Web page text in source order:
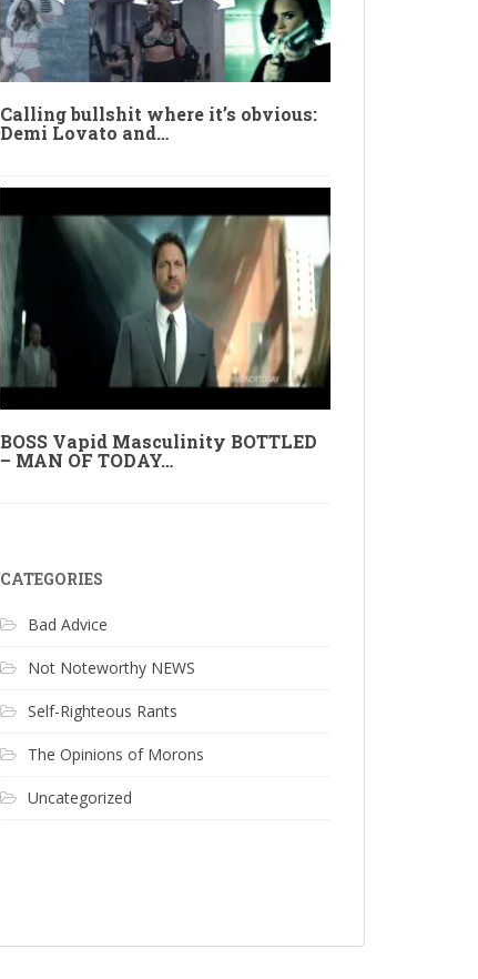
Calling bullshit where it’s obvious:
Demi Lovato and…
BOSS Vapid Masculinity BOTTLED
– MAN OF TODAY…
CATEGORIES
Bad Advice
Not Noteworthy NEWS
Self-Righteous Rants
The Opinions of Morons
Uncategorized